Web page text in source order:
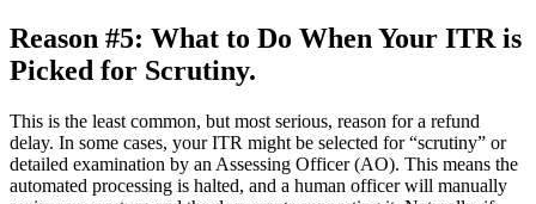
Reason #5: What to Do When Your ITR is
Picked for Scrutiny.
This is the least common, but most serious, reason for a refund
delay. In some cases, your ITR might be selected for “scrutiny” or
detailed examination by an Assessing Officer (AO). This means the
automated processing is halted, and a human officer will manually